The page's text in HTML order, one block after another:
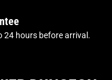
24 hours before arrival.